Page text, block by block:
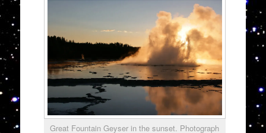
Great Fountain Geyser in the sunset. Photograph